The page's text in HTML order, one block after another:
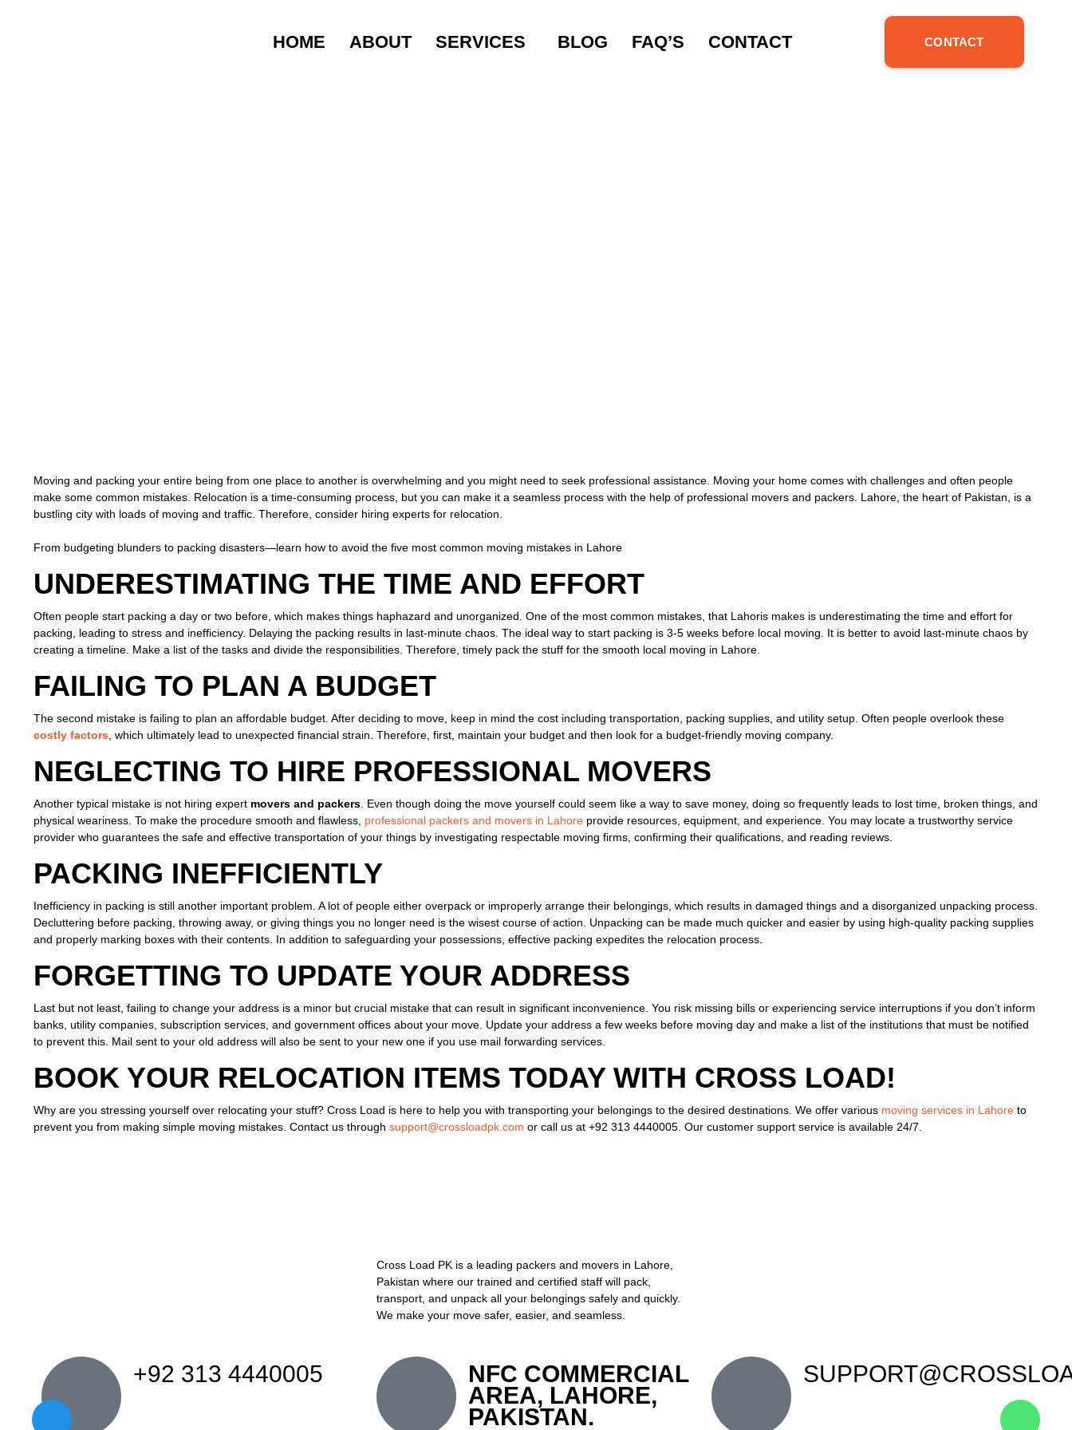
HOME ABOUT SERVICES BLOG FAQ’S CONTACT CONTACT
Moving and packing your entire being from one place to another is overwhelming and you might need to seek professional assistance. Moving your home comes with challenges and often people
make some common mistakes. Relocation is a time-consuming process, but you can make it a seamless process with the help of professional movers and packers. Lahore, the heart of Pakistan, is a
bustling city with loads of moving and traffic. Therefore, consider hiring experts for relocation.
From budgeting blunders to packing disasters—learn how to avoid the five most common moving mistakes in Lahore
UNDERESTIMATING THE TIME AND EFFORT
Often people start packing a day or two before, which makes things haphazard and unorganized. One of the most common mistakes, that Lahoris makes is underestimating the time and effort for
packing, leading to stress and inefficiency. Delaying the packing results in last-minute chaos. The ideal way to start packing is 3-5 weeks before local moving. It is better to avoid last-minute chaos by
creating a timeline. Make a list of the tasks and divide the responsibilities. Therefore, timely pack the stuff for the smooth local moving in Lahore.
FAILING TO PLAN A BUDGET
The second mistake is failing to plan an affordable budget. After deciding to move, keep in mind the cost including transportation, packing supplies, and utility setup. Often people overlook these
costly factors , which ultimately lead to unexpected financial strain. Therefore, first, maintain your budget and then look for a budget-friendly moving company.
NEGLECTING TO HIRE PROFESSIONAL MOVERS
Another typical mistake is not hiring expert movers and packers . Even though doing the move yourself could seem like a way to save money, doing so frequently leads to lost time, broken things, and
physical weariness. To make the procedure smooth and flawless, professional packers and movers in Lahore provide resources, equipment, and experience. You may locate a trustworthy service
provider who guarantees the safe and effective transportation of your things by investigating respectable moving firms, confirming their qualifications, and reading reviews.
PACKING INEFFICIENTLY
Inefficiency in packing is still another important problem. A lot of people either overpack or improperly arrange their belongings, which results in damaged things and a disorganized unpacking process.
Decluttering before packing, throwing away, or giving things you no longer need is the wisest course of action. Unpacking can be made much quicker and easier by using high-quality packing supplies
and properly marking boxes with their contents. In addition to safeguarding your possessions, effective packing expedites the relocation process.
FORGETTING TO UPDATE YOUR ADDRESS
Last but not least, failing to change your address is a minor but crucial mistake that can result in significant inconvenience. You risk missing bills or experiencing service interruptions if you don’t inform
banks, utility companies, subscription services, and government offices about your move. Update your address a few weeks before moving day and make a list of the institutions that must be notified
to prevent this. Mail sent to your old address will also be sent to your new one if you use mail forwarding services.
BOOK YOUR RELOCATION ITEMS TODAY WITH CROSS LOAD!
Why are you stressing yourself over relocating your stuff? Cross Load is here to help you with transporting your belongings to the desired destinations. We offer various moving services in Lahore to
prevent you from making simple moving mistakes. Contact us through support@crossloadpk.com or call us at +92 313 4440005. Our customer support service is available 24/7.
Cross Load PK is a leading packers and movers in Lahore,
Pakistan where our trained and certified staff will pack,
transport, and unpack all your belongings safely and quickly.
We make your move safer, easier, and seamless.
+92 313 4440005
NFC COMMERCIAL
AREA, LAHORE,
PAKISTAN.